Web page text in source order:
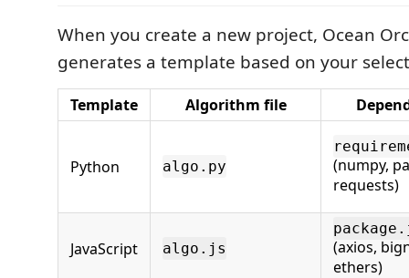
When you create a new project, Ocean
generates a template based on your
Template Algorithm file
Python algo.py
(numpy,
requests)
JavaScript algo.js
(axios,
ethers)